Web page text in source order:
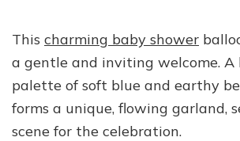
This charming baby shower
a gentle and inviting welcome.
palette of soft blue and earthy
forms a unique, flowing garland,
scene for the celebration.